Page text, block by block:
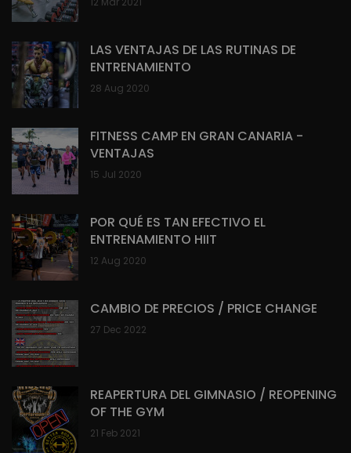
LAS VENTAJAS DE LAS RUTINAS DE
ENTRENAMIENTO
28 Aug 2020
FITNESS CAMP EN GRAN CANARIA -
VENTAJAS
15 Jul 2020
POR QUÉ ES TAN EFECTIVO EL
ENTRENAMIENTO HIIT
12 Aug 2020
CAMBIO DE PRECIOS / PRICE CHANGE
27 Dec 2022
REAPERTURA DEL GIMNASIO / REOPENING
OF THE GYM
21 Feb 2021